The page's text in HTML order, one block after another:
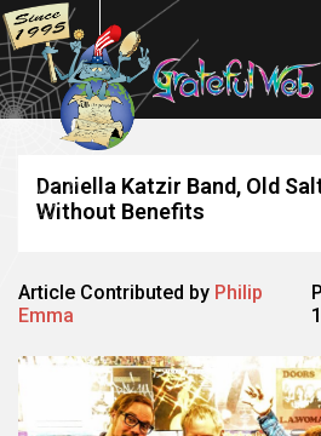
Daniella Katzir Band, Old
Without Benefits
Article Contributed by Philip
Emma